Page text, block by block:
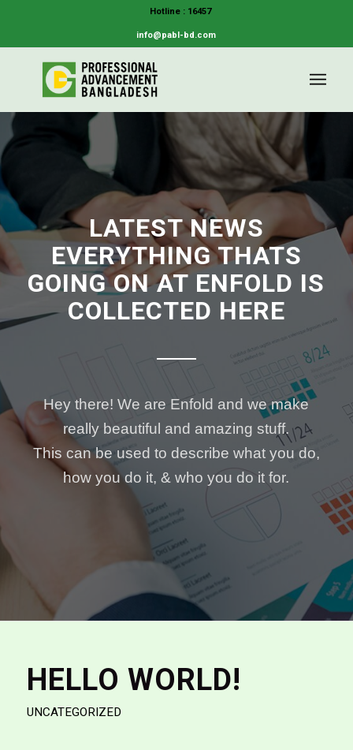
Hotline : 16457
info@pabl-bd.com
LATEST NEWS
EVERYTHING THATS
GOING ON AT ENFOLD IS
COLLECTED HERE
Hey there! We are Enfold and we make
really beautiful and amazing stuff.
This can be used to describe what you do,
how you do it, & who you do it for.
HELLO WORLD!
UNCATEGORIZED